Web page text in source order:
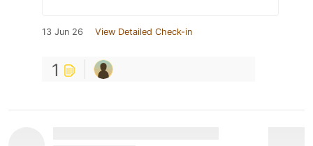
13 Jun 26 View Detailed Check-in
1